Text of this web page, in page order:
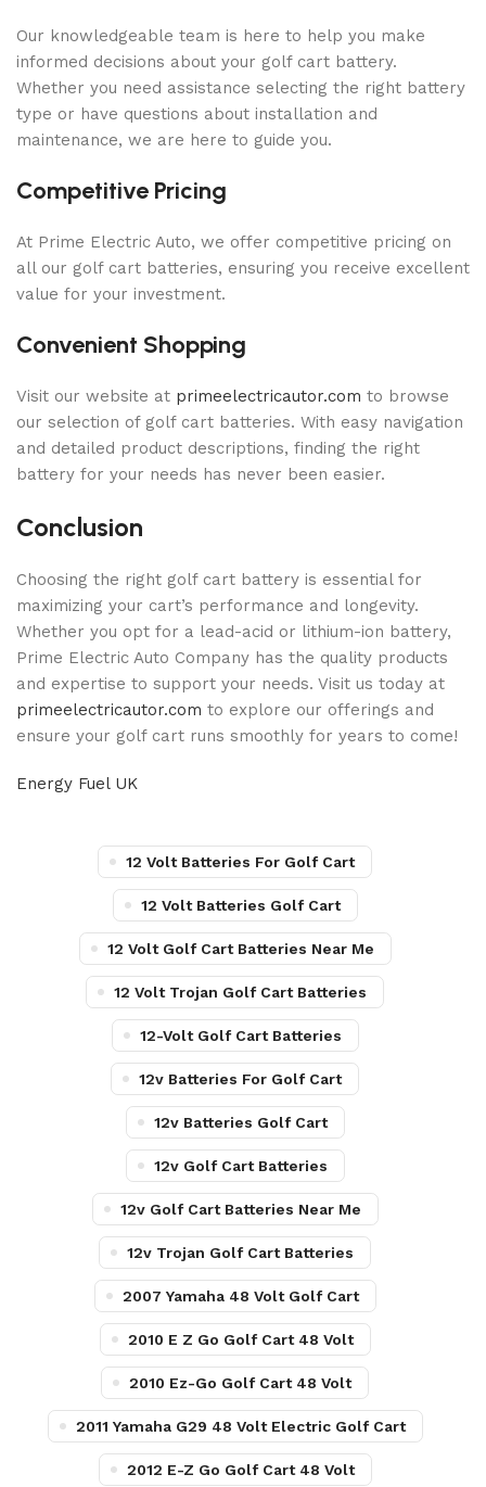
Our knowledgeable team is here to help you make
informed decisions about your golf cart battery.
Whether you need assistance selecting the right battery
type or have questions about installation and
maintenance, we are here to guide you.
Competitive Pricing
At Prime Electric Auto, we offer competitive pricing on
all our golf cart batteries, ensuring you receive excellent
value for your investment.
Convenient Shopping
Visit our website at primeelectricautor.com to browse
our selection of golf cart batteries. With easy navigation
and detailed product descriptions, finding the right
battery for your needs has never been easier.
Conclusion
Choosing the right golf cart battery is essential for
maximizing your cart’s performance and longevity.
Whether you opt for a lead-acid or lithium-ion battery,
Prime Electric Auto Company has the quality products
and expertise to support your needs. Visit us today at
primeelectricautor.com to explore our offerings and
ensure your golf cart runs smoothly for years to come!
Energy Fuel UK
12 Volt Batteries For Golf Cart
12 Volt Batteries Golf Cart
12 Volt Golf Cart Batteries Near Me
12 Volt Trojan Golf Cart Batteries
12-Volt Golf Cart Batteries
12v Batteries For Golf Cart
12v Batteries Golf Cart
12v Golf Cart Batteries
12v Golf Cart Batteries Near Me
12v Trojan Golf Cart Batteries
2007 Yamaha 48 Volt Golf Cart
2010 E Z Go Golf Cart 48 Volt
2010 Ez-Go Golf Cart 48 Volt
2011 Yamaha G29 48 Volt Electric Golf Cart
2012 E-Z Go Golf Cart 48 Volt